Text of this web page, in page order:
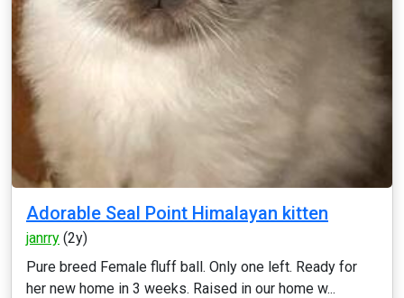
Adorable Seal Point Himalayan kitten
janrry (2y)
Pure breed Female fluff ball. Only one left. Ready for
her new home in 3 weeks. Raised in our home w...